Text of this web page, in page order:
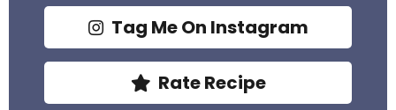
Tag Me On Instagram
Rate Recipe